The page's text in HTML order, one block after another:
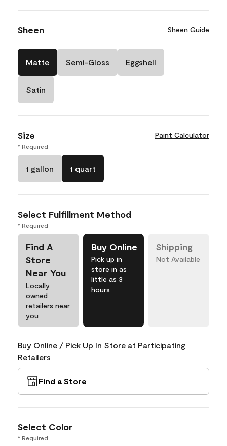
Sheen Sheen Guide
Matte Semi-Gloss Eggshell
Satin
Size Paint Calculator
* Required
1 gallon 1 quart
Select Fulfillment Method
* Required
Find A
Store
Near You
Locally
owned
retailers near
you
Buy Online
Pick up in
store in as
little as 3
hours
Shipping
Not Available
Buy Online / Pick Up In Store at Participating
Retailers
Find a Store
Select Color
* Required